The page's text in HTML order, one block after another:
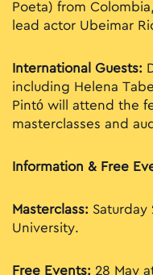
Poeta) from
lead actor Ubeimar
International Guests:
including Helena
Pintó will attend the
masterclasses and
Information & Free
Masterclass: Saturday
University.
Free Events: 28 May